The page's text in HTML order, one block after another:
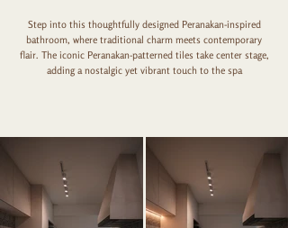
Step into this thoughtfully designed Peranakan-inspired
bathroom, where traditional charm meets contemporary
flair. The iconic Peranakan-patterned tiles take center stage,
adding a nostalgic yet vibrant touch to the spa